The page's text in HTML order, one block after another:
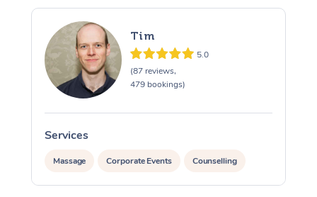
Tim
5.0
(87 reviews,
479 bookings)
Services
Massage Corporate Events Counselling
Massage
Workplace &